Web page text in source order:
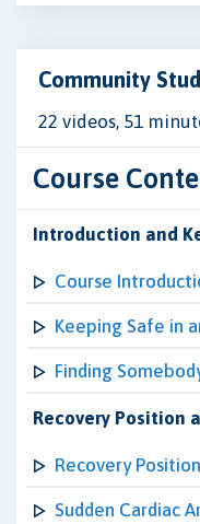
Community
22 videos, 51
Course
Introduction and
Course
Keeping Safe in
Finding
Recovery Position
Recovery Position
Sudden Cardiac